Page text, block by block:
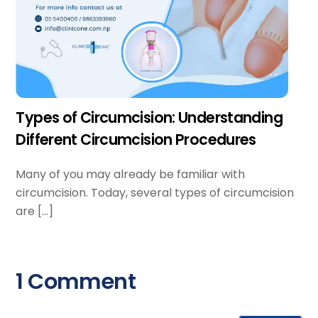
Types of Circumcision: Understanding
Different Circumcision Procedures
Many of you may already be familiar with
circumcision. Today, several types of circumcision
are […]
1 Comment